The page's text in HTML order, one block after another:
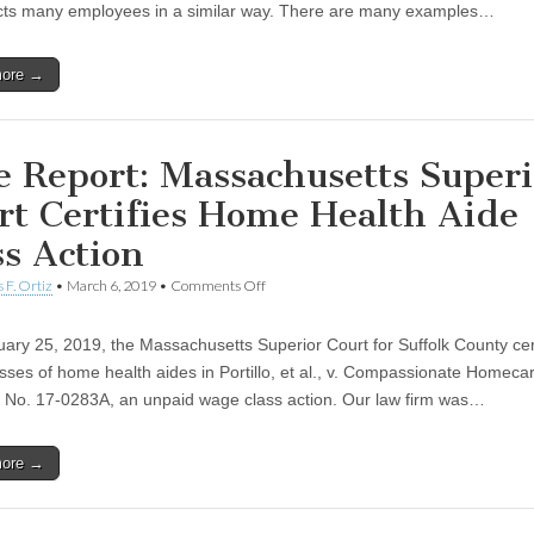
many employees in a similar way. There are many examples…
→
Report: Massachusetts
Certifies Home Health Aide
Action
F. Ortiz • March 6, 2019 • Comments Off
25, 2019, the Massachusetts Superior Court for Suffolk County
of home health aides in Portillo, et al., v. Compassionate
No. 17-0283A, an unpaid wage class action. Our law firm was…
→